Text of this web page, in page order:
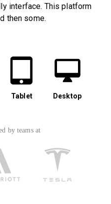
interface. This platform
then some.
Tablet Desktop
by teams at